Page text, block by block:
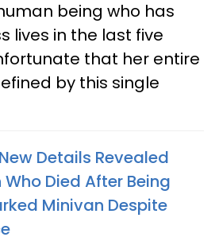
being who has
lives in the last five
that her entire
by this single
Details Revealed
Died After Being
Minivan Despite